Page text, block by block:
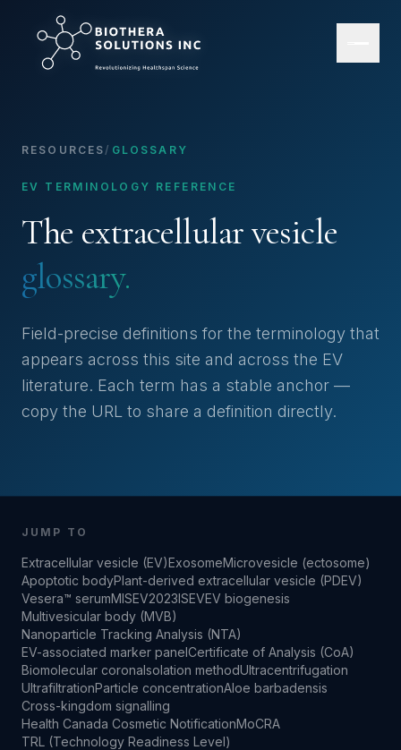
RESOURCES/ GLOSSARY
EV TERMINOLOGY REFERENCE
The extracellular vesicle
glossary.
Field-precise definitions for the terminology that
appears across this site and across the EV
literature. Each term has a stable anchor —
copy the URL to share a definition directly.
JUMP TO
Extracellular vesicle (EV)ExosomeMicrovesicle (ectosome)
Apoptotic bodyPlant-derived extracellular vesicle (PDEV)
Vesera™ serumMISEV2023ISEVEV biogenesis
Multivesicular body (MVB)
Nanoparticle Tracking Analysis (NTA)
EV-associated marker panelCertificate of Analysis (CoA)
Biomolecular coronaIsolation methodUltracentrifugation
UltrafiltrationParticle concentrationAloe barbadensis
Cross-kingdom signalling
Health Canada Cosmetic NotificationMoCRA
TRL (Technology Readiness Level)